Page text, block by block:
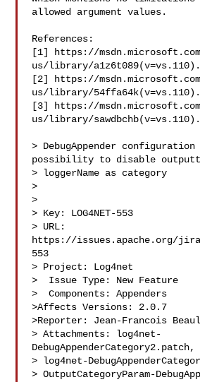
allowed argument values.
References:
[1] https://
us/library/
[2] https://
us/library/
[3] https://
us/library/
> DebugAppender
possibility to disable
> loggerName as category
>
>
> Key: LOG4NET-553
> URL:
https://issues.apache.org/jira/
553
> Project: Log4net
>  Issue Type: New Feature
>  Components: Appenders
>Affects Versions: 2.0.7
>Reporter: Jean-Francois
> Attachments: log4net-
DebugAppenderCategory2.patch,
> log4net-
> OutputCategoryParam-